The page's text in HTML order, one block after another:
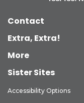
Contact
Extra, Extra!
More
Sister Sites
Accessibility Options